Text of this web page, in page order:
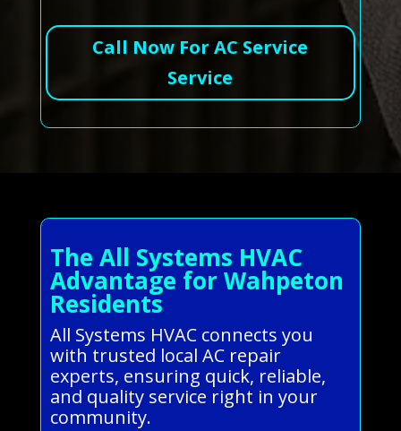
Call Now For AC Service
Service
The All Systems HVAC
Advantage for Wahpeton
Residents
All Systems HVAC connects you
with trusted local AC repair
experts, ensuring quick, reliable,
and quality service right in your
community.